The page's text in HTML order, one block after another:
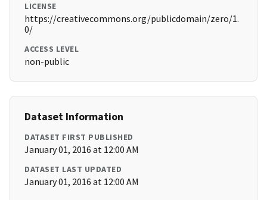
LICENSE
https://creativecommons.org/publicdomain/zero/1.
0/
ACCESS LEVEL
non-public
Dataset Information
DATASET FIRST PUBLISHED
January 01, 2016 at 12:00 AM
DATASET LAST UPDATED
January 01, 2016 at 12:00 AM